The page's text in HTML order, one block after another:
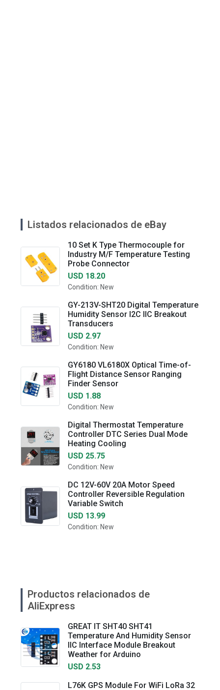
Listados relacionados de eBay
10 Set K Type Thermocouple for
Industry M/F Temperature Testing
Probe Connector
USD 18.20
Condition: New
GY-213V-SHT20 Digital Temperature
Humidity Sensor I2C IIC Breakout
Transducers
USD 2.97
Condition: New
GY6180 VL6180X Optical Time-of-
Flight Distance Sensor Ranging
Finder Sensor
USD 1.88
Condition: New
Digital Thermostat Temperature
Controller DTC Series Dual Mode
Heating Cooling
USD 25.75
Condition: New
DC 12V-60V 20A Motor Speed
Controller Reversible Regulation
Variable Switch
USD 13.99
Condition: New
Productos relacionados de
AliExpress
GREAT IT SHT40 SHT41
Temperature And Humidity Sensor
IIC Interface Module Breakout
Weather for Arduino
USD 2.53
L76K GPS Module For WiFi LoRa 32